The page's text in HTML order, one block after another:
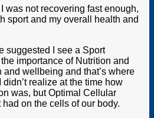
was not recovering fast enough,
sport and my overall health and
suggested I see a Sport
importance of Nutrition and
wellbeing and that’s where
realize at the time how
was, but Optimal Cellular
on the cells of our body.